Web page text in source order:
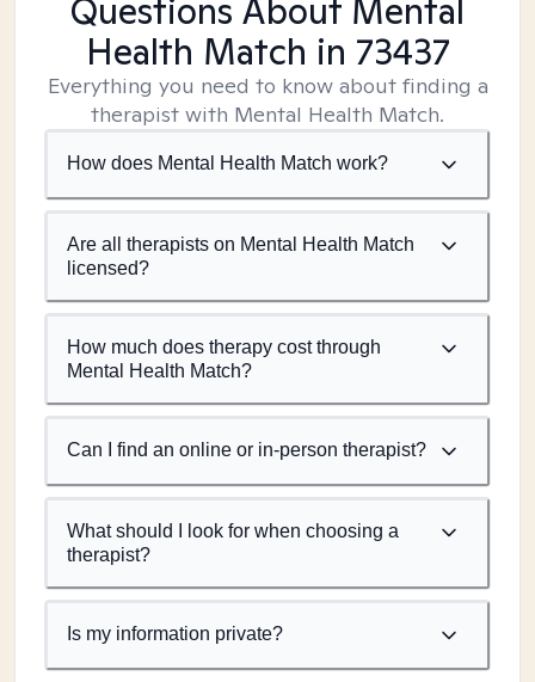
Questions About Mental
Health Match in 73437
Everything you need to know about finding a
therapist with Mental Health Match.
How does Mental Health Match work?
Are all therapists on Mental Health Match
licensed?
How much does therapy cost through
Mental Health Match?
Can I find an online or in-person therapist?
What should I look for when choosing a
therapist?
Is my information private?